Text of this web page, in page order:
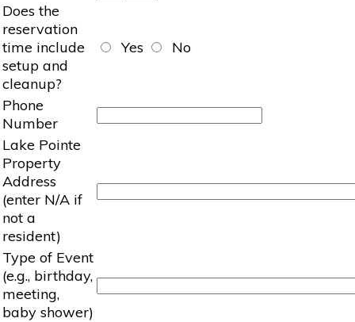
Does the
reservation
time include
setup and
cleanup?
Yes No
Phone
Number
Lake Pointe
Property
Address
(enter N/A if
not a
resident)
Type of Event
(e.g., birthday,
meeting,
baby shower)